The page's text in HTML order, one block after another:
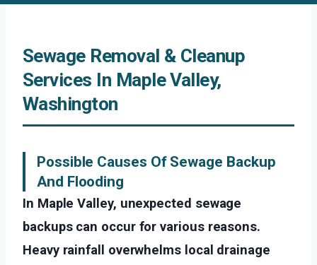
Sewage Removal & Cleanup
Services In Maple Valley,
Washington
Possible Causes Of Sewage Backup
And Flooding
In Maple Valley, unexpected sewage
backups can occur for various reasons.
Heavy rainfall overwhelms local drainage